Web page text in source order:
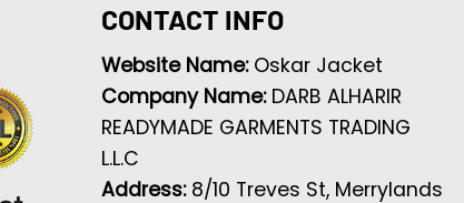
CONTACT INFO
Website Name: Oskar Jacket
Company Name: DARB ALHARIR
READYMADE GARMENTS TRADING
L.L.C
Address: 8/10 Treves St, Merrylands